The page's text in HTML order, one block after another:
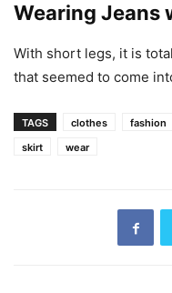
Wearing Jeans
With short legs, it is
that seemed to come
TAGS clothes fashion
skirt
wear